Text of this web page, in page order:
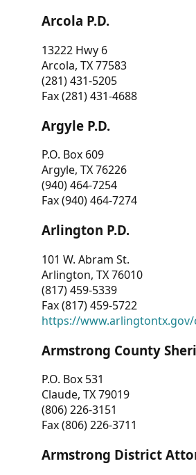
Arcola P.D.
13222 Hwy 6
Arcola, TX 77583
(281) 431-5205
Fax (281) 431-4688
Argyle P.D.
P.O. Box 609
Argyle, TX 76226
(940) 464-7254
Fax (940) 464-7274
Arlington P.D.
101 W. Abram St.
Arlington, TX 76010
(817) 459-5339
Fax (817) 459-5722
https://
Armstrong County
P.O. Box 531
Claude, TX 79019
(806) 226-3151
Fax (806) 226-3711
Armstrong District